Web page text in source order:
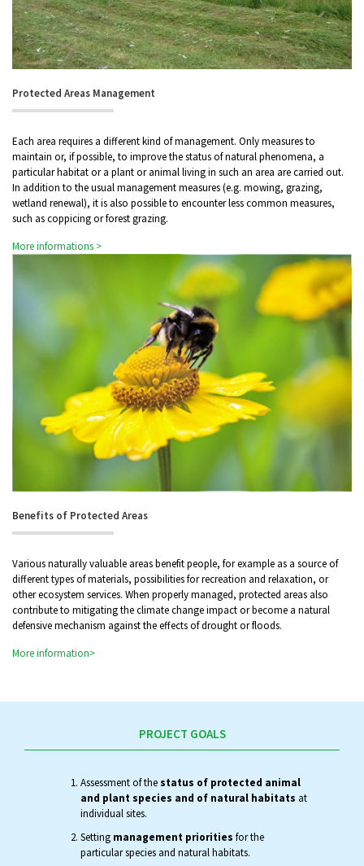
Protected Areas Management
Each area requires a different kind of management. Only measures to
maintain or, if possible, to improve the status of natural phenomena, a
particular habitat or a plant or animal living in such an area are carried out.
In addition to the usual management measures (e.g. mowing, grazing,
wetland renewal), it is also possible to encounter less common measures,
such as coppicing or forest grazing.
More informations >
Benefits of Protected Areas
Various naturally valuable areas benefit people, for example as a source of
different types of materials, possibilities for recreation and relaxation, or
other ecosystem services. When properly managed, protected areas also
contribute to mitigating the climate change impact or become a natural
defensive mechanism against the effects of drought or floods.
More information>
PROJECT GOALS
Assessment of thestatus of protected animal
and plant species and of natural habitats at
individual sites.
Setting management priorities for the
particular species and natural habitats.